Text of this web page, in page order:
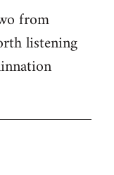
from
listening